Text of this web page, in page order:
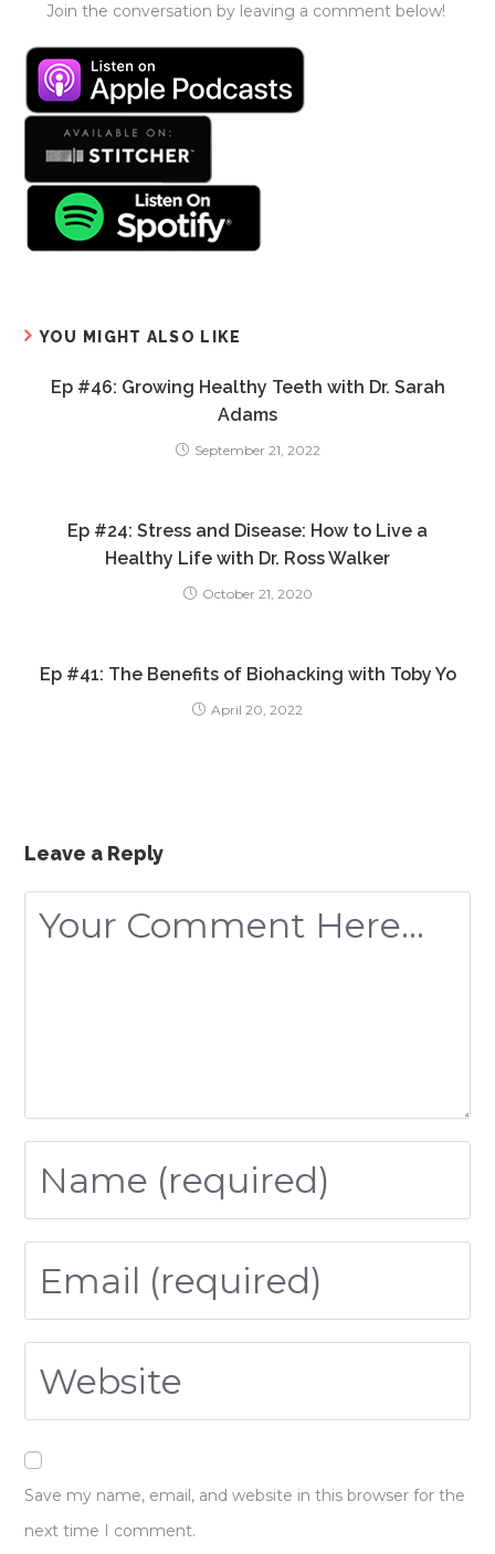
Join the conversation by leaving a comment below!
YOU MIGHT ALSO LIKE
Ep #46: Growing Healthy Teeth with Dr. Sarah
Adams
September 21, 2022
Ep #24: Stress and Disease: How to Live a
Healthy Life with Dr. Ross Walker
October 21, 2020
Ep #41: The Benefits of Biohacking with Toby Yo
April 20, 2022
Leave a Reply
Save my name, email, and website in this browser for the
next time I comment.